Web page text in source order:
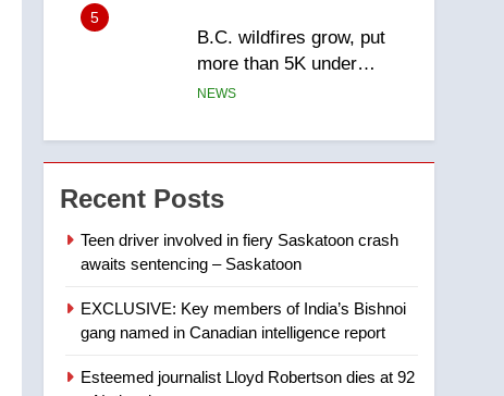
5
B.C. wildfires grow, put
more than 5K under
evacuation orders in past
NEWS
6
Conservatives urge
Ottawa to list Kata’ib
Hezbollah as terrorist
entity – National
7
town of Taber reopens ice
rink after 2025 explosion
NEWS
Recent Posts
Teen driver involved in fiery Saskatoon crash
awaits sentencing – Saskatoon
EXCLUSIVE: Key members of India’s Bishnoi
gang named in Canadian intelligence report
Esteemed journalist Lloyd Robertson dies at 92